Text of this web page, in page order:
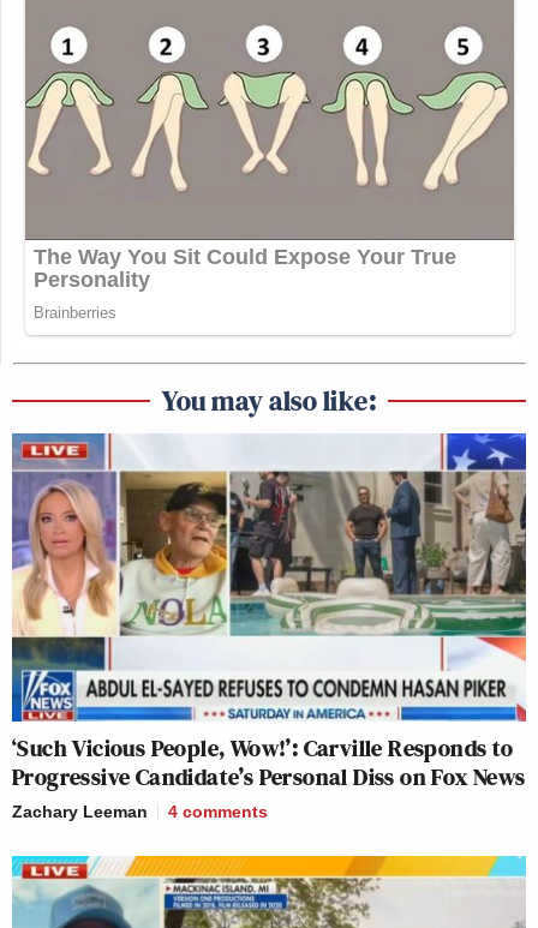
You may also like:
‘Such Vicious People, Wow!’: Carville Responds to
Progressive Candidate’s Personal Diss on Fox News
Zachary Leeman 4 comments